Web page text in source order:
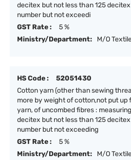
decitex but not less than 125
number but not exceedi
GST Rate :
5 %
Ministry/Department:
M/O
HS Code :
52051430
Cotton yarn (other than sewing
more by weight of cotton,not put up
yarn, of uncombed fibres :
decitex but not less than 125
number but not exceeding
GST Rate :
5 %
Ministry/Department:
M/O